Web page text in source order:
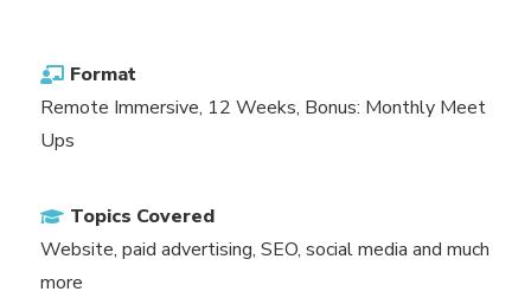
Format
Remote Immersive, 12 Weeks, Bonus: Monthly Meet
Ups
Topics Covered
Website, paid advertising, SEO, social media and much
more